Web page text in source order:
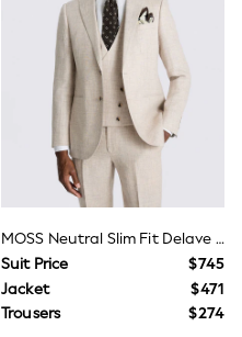
MOSS Neutral Slim Fit Delave Linen Suit Jacket
Suit Price
$745
Jacket
$471
Trousers
$274